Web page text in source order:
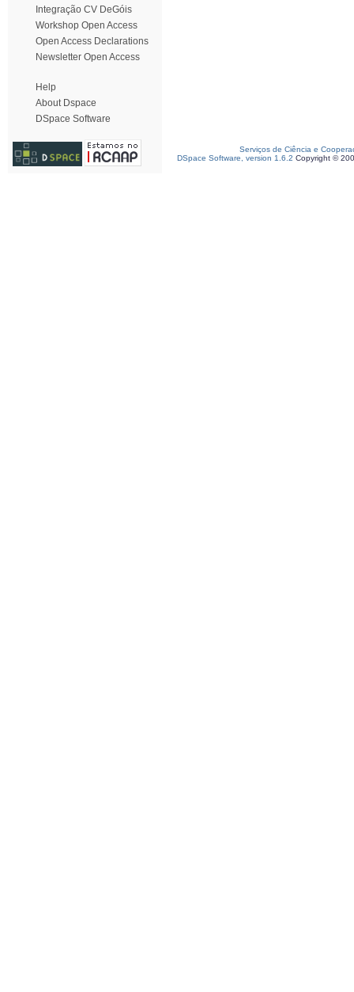
Integração CV DeGóis
Workshop Open Access
Open Access Declarations
Newsletter Open Access
Help
About Dspace
DSpace Software
Serviços de Ciência e
DSpace Software, version 1.6.2 Copyright ©